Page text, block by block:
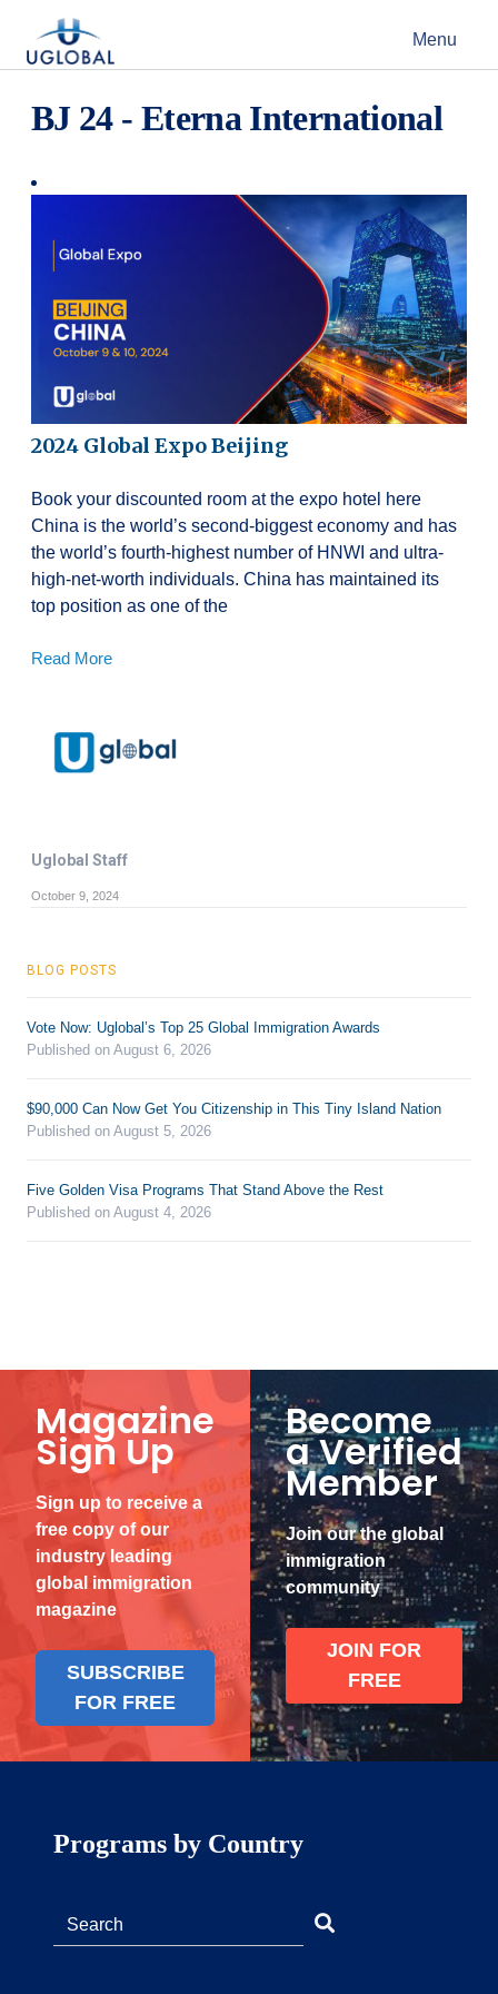
Main Navigation Menu
BJ 24 - Eterna International
2024 Global Expo Beijing
Book your discounted room at the expo hotel here
China is the world’s second-biggest economy and has
the world’s fourth-highest number of HNWI and ultra-
high-net-worth individuals. China has maintained its
top position as one of the
Read More
Uglobal Staff
October 9, 2024
BLOG POSTS
Vote Now: Uglobal’s Top 25 Global Immigration Awards
Published on August 6, 2026
$90,000 Can Now Get You Citizenship in This Tiny Island Nation
Published on August 5, 2026
Five Golden Visa Programs That Stand Above the Rest
Published on August 4, 2026
Magazine
Sign Up
Sign up to receive a
free copy of our
industry leading
global immigration
magazine
SUBSCRIBE
FOR FREE
Become
a Verified
Member
Join our the global
immigration
community
JOIN FOR
FREE
Programs by Country